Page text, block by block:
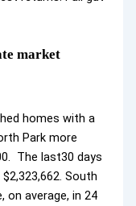
market
homes with a
Park more
The last30 days
South
on average, in 24